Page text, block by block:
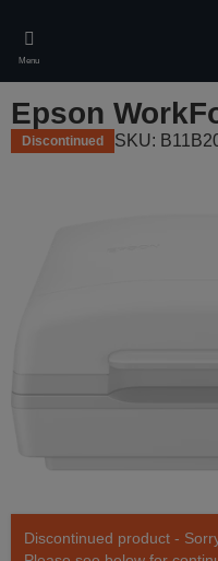
main
content
Menu
Epson
Discontinued SKU:
Discontinued product -